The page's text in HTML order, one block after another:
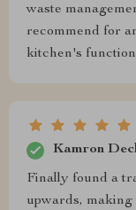
waste
recommend for
kitchen's
Kamron
Finally found a
upwards,